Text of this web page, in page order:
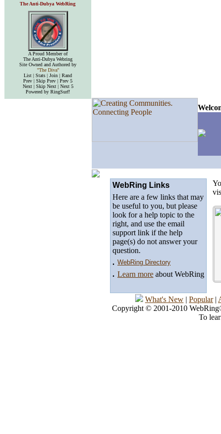
The Anti-Dubya WebRing
A Proud Member of
The Anti-Dubya Webring
Site Owned and Authored by
"The Diva"
List | Stats | Join | Rand
Prev | Skip Prev | Prev 5
Next | Skip Next | Next 5
Powered by RingSurf!
WebRing Links
Here are a few links that may
be useful to you, but please
look for a help topic to the
right, and use the email
support link if the help
page(s) do not answer your
question.
. WebRing Directory
. Learn more about WebRing
What's New | Popular|
Copyright © 2001-2010
To